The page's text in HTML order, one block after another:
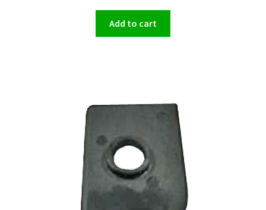
Add to cart